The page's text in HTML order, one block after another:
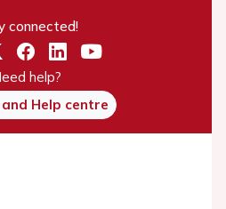
connected!
help?
Help centre